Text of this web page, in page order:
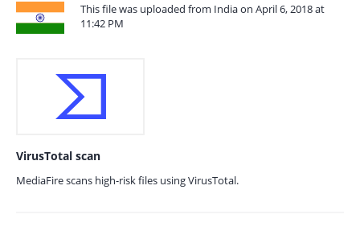
This file was uploaded from India on April 6, 2018 at
11:42 PM
VirusTotal scan
MediaFire scans high-risk files using VirusTotal.